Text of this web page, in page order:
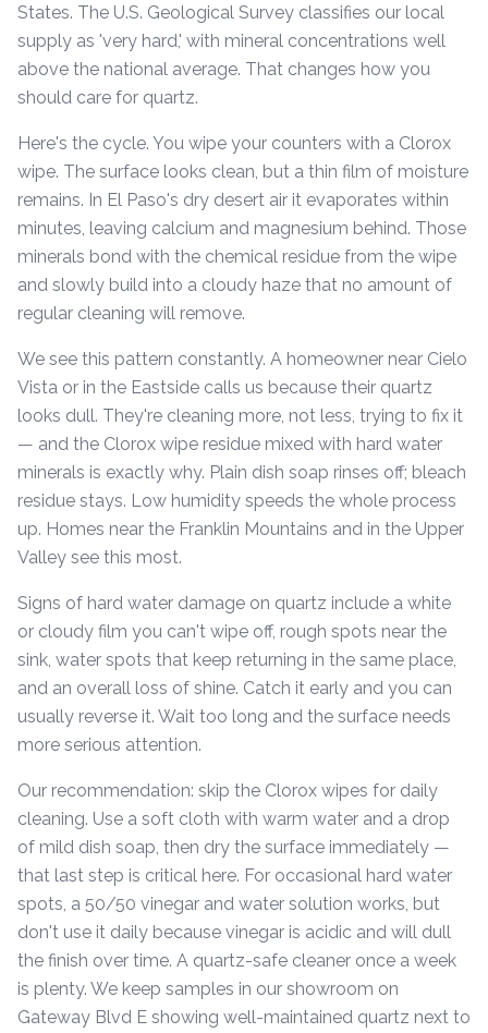
States. The U.S. Geological Survey classifies our local
supply as 'very hard,' with mineral concentrations well
above the national average. That changes how you
should care for quartz.
Here's the cycle. You wipe your counters with a Clorox
wipe. The surface looks clean, but a thin film of moisture
remains. In El Paso's dry desert air it evaporates within
minutes, leaving calcium and magnesium behind. Those
minerals bond with the chemical residue from the wipe
and slowly build into a cloudy haze that no amount of
regular cleaning will remove.
We see this pattern constantly. A homeowner near Cielo
Vista or in the Eastside calls us because their quartz
looks dull. They're cleaning more, not less, trying to fix it
— and the Clorox wipe residue mixed with hard water
minerals is exactly why. Plain dish soap rinses off; bleach
residue stays. Low humidity speeds the whole process
up. Homes near the Franklin Mountains and in the Upper
Valley see this most.
Signs of hard water damage on quartz include a white
or cloudy film you can't wipe off, rough spots near the
sink, water spots that keep returning in the same place,
and an overall loss of shine. Catch it early and you can
usually reverse it. Wait too long and the surface needs
more serious attention.
Our recommendation: skip the Clorox wipes for daily
cleaning. Use a soft cloth with warm water and a drop
of mild dish soap, then dry the surface immediately —
that last step is critical here. For occasional hard water
spots, a 50/50 vinegar and water solution works, but
don't use it daily because vinegar is acidic and will dull
the finish over time. A quartz-safe cleaner once a week
is plenty. We keep samples in our showroom on
Gateway Blvd E showing well-maintained quartz next to